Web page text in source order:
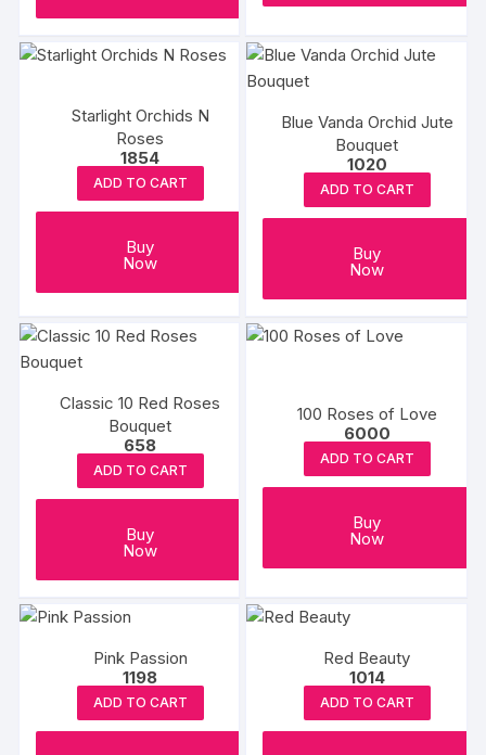
Starlight Orchids N
Roses
1854
ADD TO CART
Buy
Now
Blue Vanda Orchid Jute
Bouquet
1020
ADD TO CART
Buy
Now
Classic 10 Red Roses
Bouquet
658
ADD TO CART
Buy
Now
100 Roses of Love
6000
ADD TO CART
Buy
Now
Pink Passion
1198
ADD TO CART
Red Beauty
1014
ADD TO CART